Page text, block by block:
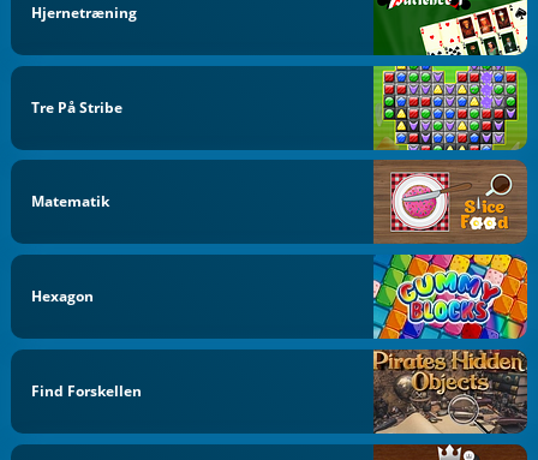
Hjernetræning
Tre På Stribe
Matematik
Hexagon
Find Forskellen